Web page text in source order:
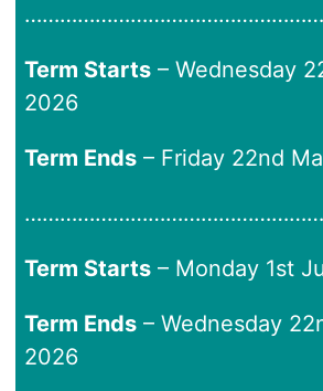
Term Starts – Wednesday
2026
Term Ends – Friday 22nd
Term Starts – Monday 1st
Term Ends – Wednesday
2026